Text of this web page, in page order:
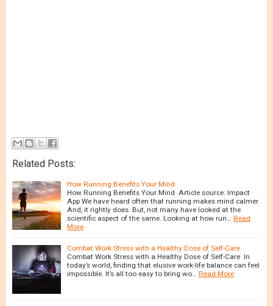
Related Posts:
How Running Benefits Your Mind
How Running Benefits Your Mind Article source: Impact
App We have heard often that running makes mind calmer.
And, it rightly does. But, not many have looked at the
scientific aspect of the same. Looking at how run… Read
More
Combat Work Stress with a Healthy Dose of Self-Care
Combat Work Stress with a Healthy Dose of Self-Care In
today’s world, finding that elusive work-life balance can feel
impossible. It’s all too easy to bring wo… Read More